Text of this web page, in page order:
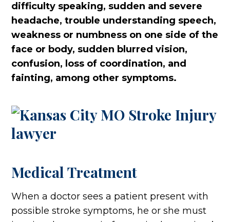
difficulty speaking, sudden and severe
headache, trouble understanding speech,
weakness or numbness on one side of the
face or body, sudden blurred vision,
confusion, loss of coordination, and
fainting, among other symptoms.
Medical Treatment
When a doctor sees a patient present with
possible stroke symptoms, he or she must